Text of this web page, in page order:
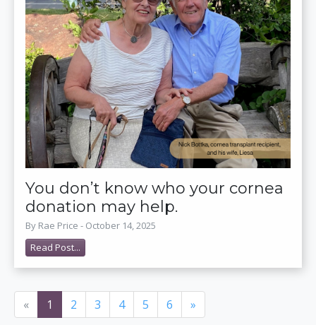
You don’t know who your cornea
donation may help.
By Rae Price - October 14, 2025
Read Post...
« 1 2 3 4 5 6 »